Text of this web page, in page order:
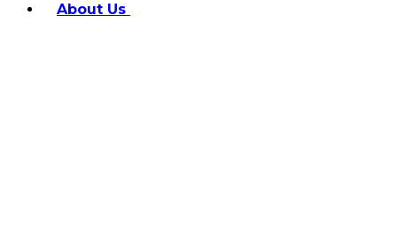
About Us